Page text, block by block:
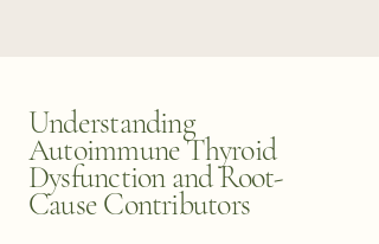
Understanding
Autoimmune Thyroid
Dysfunction and Root-
Cause Contributors